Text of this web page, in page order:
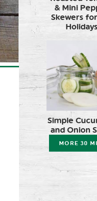
& Mini
Skewers
Holidays
Simple
and Onion
MORE 30